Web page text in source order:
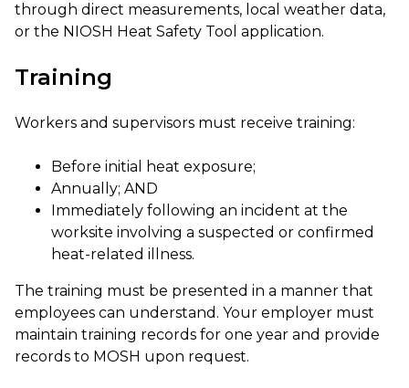
through direct measurements, local weather data,
or the NIOSH Heat Safety Tool application.
Training
Workers and supervisors must receive training:
Before initial heat exposure;
Annually; AND
Immediately following an incident at the
worksite involving a suspected or confirmed
heat-related illness.
The training must be presented in a manner that
employees can understand. Your employer must
maintain training records for one year and provide
records to MOSH upon request.